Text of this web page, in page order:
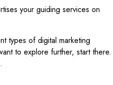
your guiding services on
types of digital marketing
to explore further, start there.